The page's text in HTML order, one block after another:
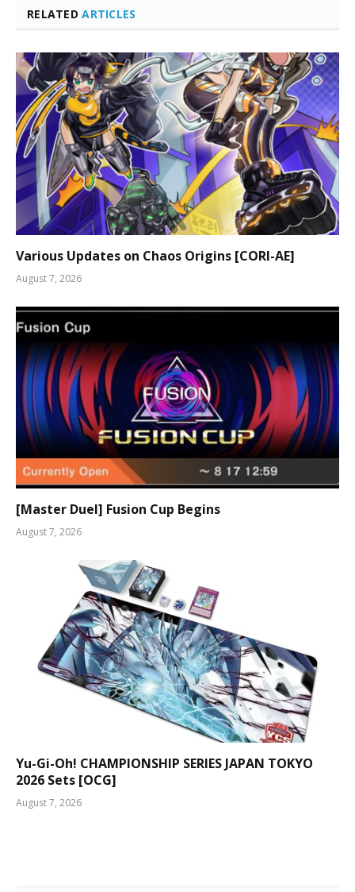
RELATEDARTICLES
Various Updates on Chaos Origins [CORI-AE]
August 7, 2026
[Master Duel] Fusion Cup Begins
August 7, 2026
Yu-Gi-Oh! CHAMPIONSHIP SERIES JAPAN TOKYO
2026 Sets [OCG]
August 7, 2026